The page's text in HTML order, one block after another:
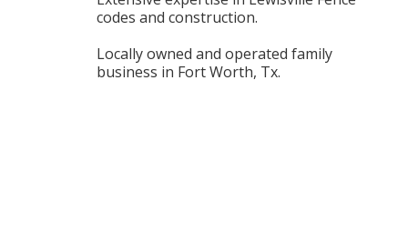
codes and construction.
Locally owned and operated family
business in Fort Worth, Tx.